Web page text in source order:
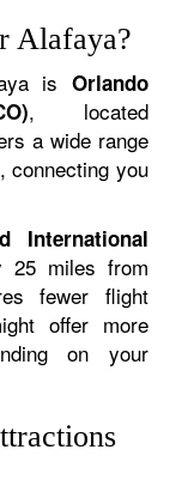
Alafaya?
is Orlando
, located
a wide range
connecting you
International
25 miles from
fewer flight
offer more
on your